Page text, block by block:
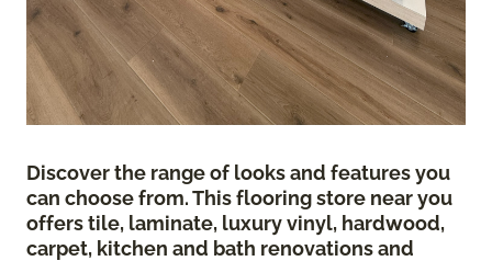
Discover the range of looks and features you
can choose from. This flooring store near you
offers tile, laminate, luxury vinyl, hardwood,
carpet, kitchen and bath renovations and